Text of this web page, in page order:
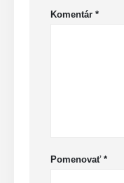
Komentár*
Pomenovať*